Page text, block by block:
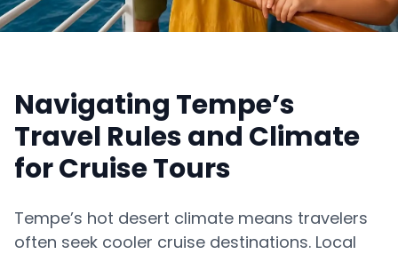
Navigating Tempe’s
Travel Rules and Climate
for Cruise Tours
Tempe’s hot desert climate means travelers
often seek cooler cruise destinations. Local